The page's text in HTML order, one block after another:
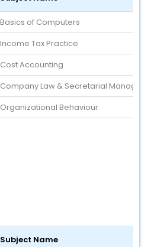
Basics of Computers
Income Tax Practice
Cost Accounting
Company Law & Secretarial
Organizational Behaviour
Subject Name